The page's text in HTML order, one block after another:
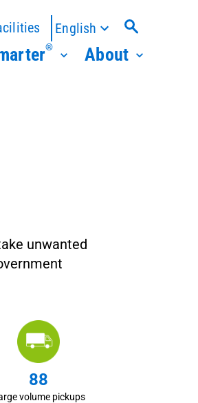
English
® About
unwanted
88
volume pickups